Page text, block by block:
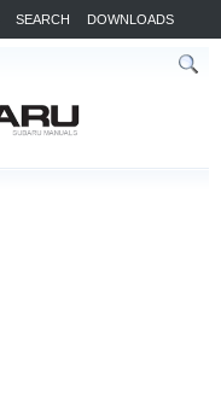
SEARCH DOWNLOADS